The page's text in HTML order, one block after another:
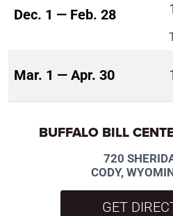
Dec. 1 — Feb. 28
Mar. 1 — Apr. 30
BUFFALO BILL
720
CODY,
GET